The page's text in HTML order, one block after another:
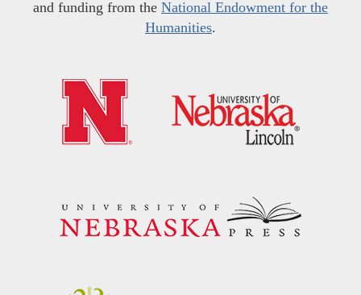
and funding from the National Endowment for the
Humanities.